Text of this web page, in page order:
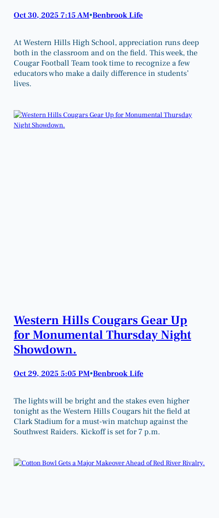
Oct 30, 2025 7:15 AM•Benbrook Life
At Western Hills High School, appreciation runs deep
both in the classroom and on the field. This week, the
Cougar Football Team took time to recognize a few
educators who make a daily difference in students’
lives.
Western Hills Cougars Gear Up
for Monumental Thursday Night
Showdown.
Oct 29, 2025 5:05 PM•Benbrook Life
The lights will be bright and the stakes even higher
tonight as the Western Hills Cougars hit the field at
Clark Stadium for a must-win matchup against the
Southwest Raiders. Kickoff is set for 7 p.m.